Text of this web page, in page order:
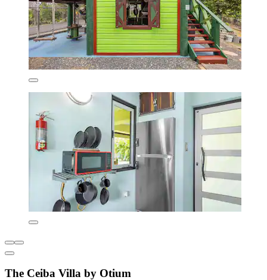
The Ceiba Villa by Otium